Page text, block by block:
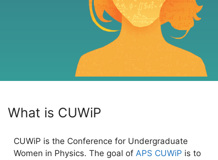
What is CUWiP
CUWiP is the Conference for Undergraduate
Women in Physics. The goal of APS CUWiP is to